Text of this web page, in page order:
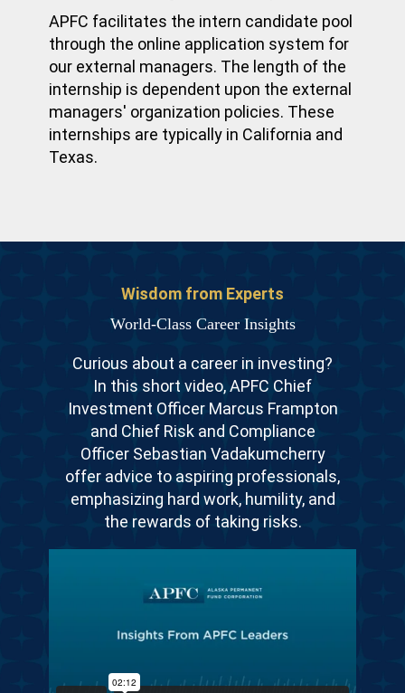
APFC facilitates the intern candidate pool
through the online application system for
our external managers. The length of the
internship is dependent upon the external
managers' organization policies. These
internships are typically in California and
Texas.
Wisdom from Experts
World-Class Career Insights
Curious about a career in investing?
In this short video, APFC Chief
Investment Officer Marcus Frampton
and Chief Risk and Compliance
Officer Sebastian Vadakumcherry
offer advice to aspiring professionals,
emphasizing hard work, humility, and
the rewards of taking risks.